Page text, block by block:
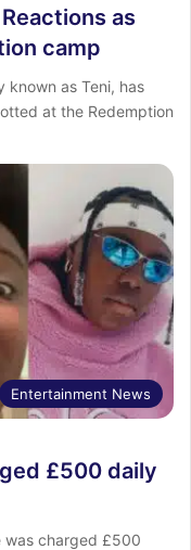
as
camp
known as Teni, has
at the Redemption
Entertainment News
£500 daily
was charged £500